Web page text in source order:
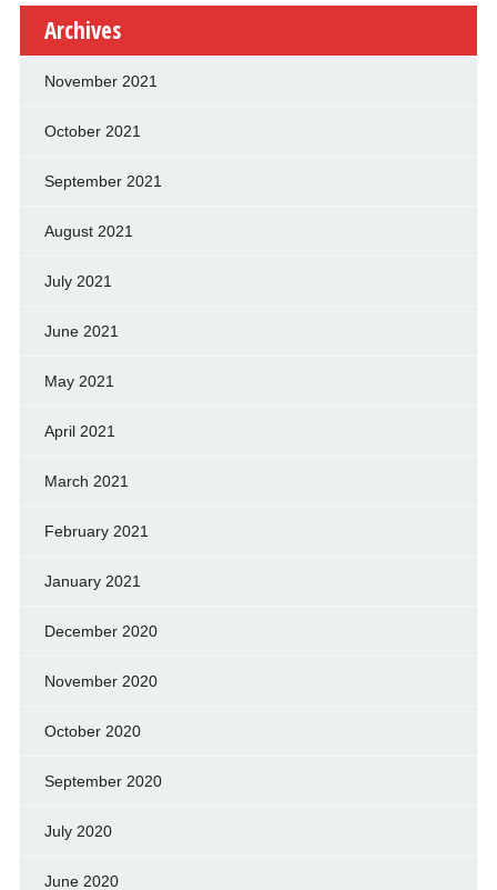
Archives
November 2021
October 2021
September 2021
August 2021
July 2021
June 2021
May 2021
April 2021
March 2021
February 2021
January 2021
December 2020
November 2020
October 2020
September 2020
July 2020
June 2020